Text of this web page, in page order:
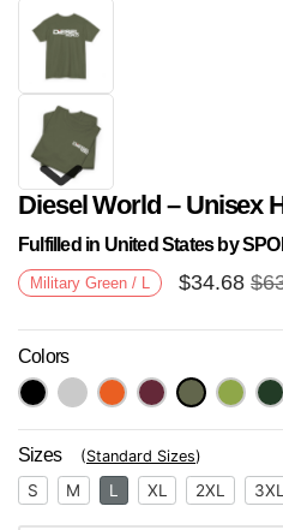
Next
Diesel World – Unisex
Fulfilled in United States by
Military Green / L $34.68 $
Colors
Sizes (Standard Sizes)
S M L XL 2XL 3XL